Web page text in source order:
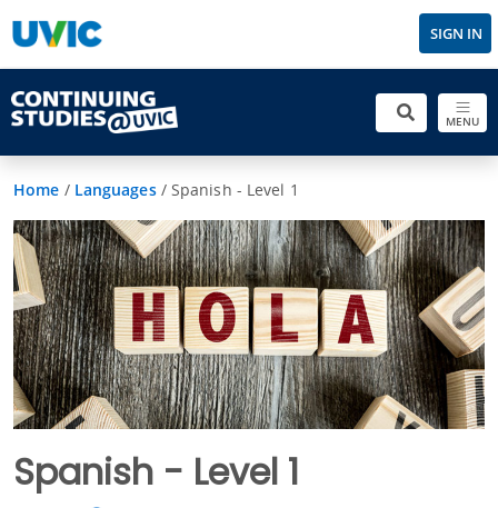
SIGN IN
MENU
Home / Languages/ Spanish - Level 1
Spanish - Level 1